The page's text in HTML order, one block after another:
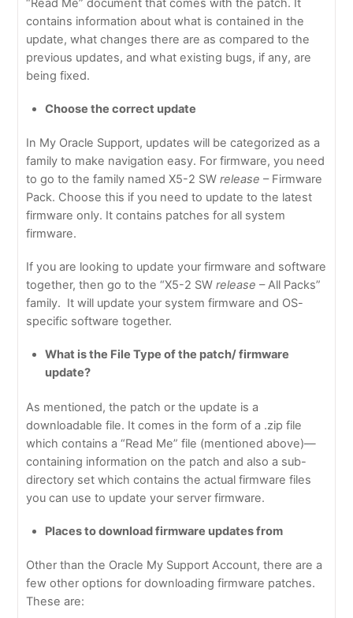
“Read Me” document that comes with the patch. It
contains information about what is contained in the
update, what changes there are as compared to the
previous updates, and what existing bugs, if any, are
being fixed.
Choose the correct update
In My Oracle Support, updates will be categorized as a
family to make navigation easy. For firmware, you need
to go to the family named X5-2 SWrelease – Firmware
Pack. Choose this if you need to update to the latest
firmware only. It contains patches for all system
firmware.
If you are looking to update your firmware and software
together, then go to the “X5-2 SWrelease – All Packs”
family. It will update your system firmware and OS-
specific software together.
What is the File Type of the patch/ firmware
update?
As mentioned, the patch or the update is a
downloadable file. It comes in the form of a .zip file
which contains a “Read Me” file (mentioned above)—
containing information on the patch and also a sub-
directory set which contains the actual firmware files
you can use to update your server firmware.
Places to download firmware updates from
Other than the Oracle My Support Account, there are a
few other options for downloading firmware patches.
These are: